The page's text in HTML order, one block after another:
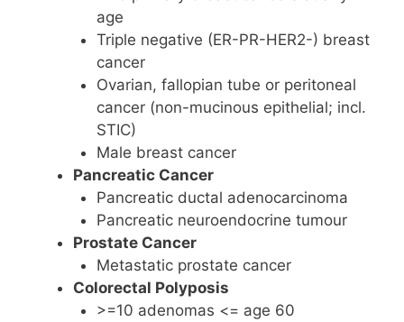
age
Triple negative (ER-PR-HER2-) breast
cancer
Ovarian, fallopian tube or peritoneal
cancer (non-mucinous epithelial; incl.
STIC)
Male breast cancer
Pancreatic Cancer
Pancreatic ductal adenocarcinoma
Pancreatic neuroendocrine tumour
Prostate Cancer
Metastatic prostate cancer
Colorectal Polyposis
>=10 adenomas <= age 60